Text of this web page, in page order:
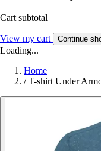
Cart subtotal
View my cart Continue
Loading...
Home
/ T-shirt Under